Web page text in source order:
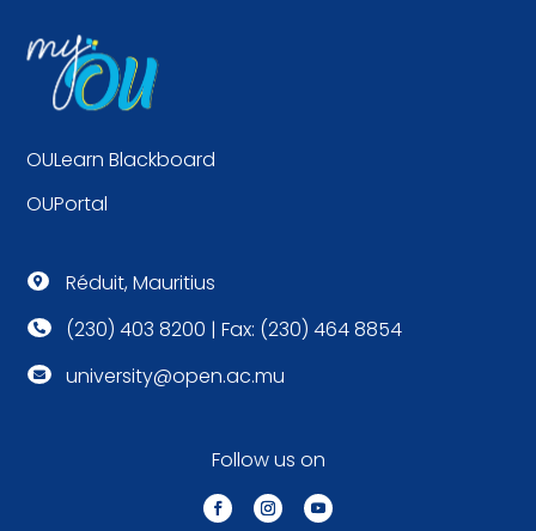
OULearn Blackboard
OUPortal
 Réduit, Mauritius
 (230) 403 8200 | Fax: (230) 464 8854
 university@open.ac.mu
Follow us on